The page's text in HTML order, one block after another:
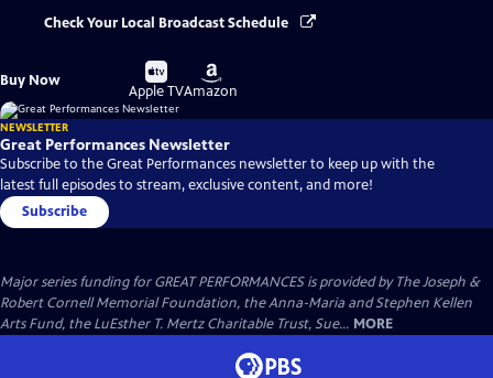
Check Your Local Broadcast Schedule
Buy Now
Buy
on
Apple TV
Buy
on
Amazon
NEWSLETTER
Great Performances Newsletter
Subscribe to the Great Performances newsletter to keep up with the
latest full episodes to stream, exclusive content, and more!
Subscribe
Major series funding for GREAT PERFORMANCES is provided by The Joseph &
Robert Cornell Memorial Foundation, the Anna-Maria and Stephen Kellen
Arts Fund, the LuEsther T. Mertz Charitable Trust, Sue... MORE